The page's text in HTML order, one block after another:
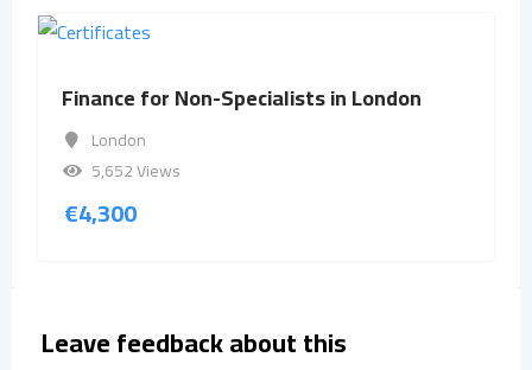
Finance for Non-Specialists in London
London
5,652 Views
€4,300
Leave feedback about this